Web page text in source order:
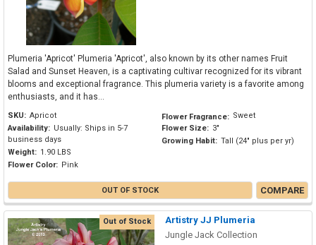
Plumeria 'Apricot' Plumeria 'Apricot', also known by its other names Fruit
Salad and Sunset Heaven, is a captivating cultivar recognized for its vibrant
blooms and exceptional fragrance. This plumeria variety is a favorite among
enthusiasts, and it has...
SKU: Apricot
Availability: Usually: Ships in 5-7
business days
Weight: 1.90 LBS
Flower Color: Pink
Flower Fragrance: Sweet
Flower Size: 3"
Growing Habit: Tall (24" plus per yr)
OUT OF STOCK COMPARE
Out of Stock
Artistry JJ Plumeria
Jungle Jack Collection